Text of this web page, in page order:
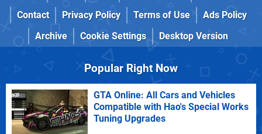
Contact
Privacy Policy Terms of Use
Ads Policy
Archive
Cookie Settings Desktop Version
Popular Right Now
GTA Online: All Cars and Vehicles
Compatible with Hao's Special Works
Tuning Upgrades